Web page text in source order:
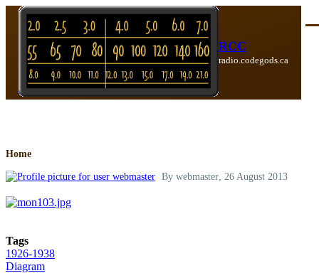
Skip to main content
RCC
radio.codegods.ca
Breadcrumb
Home
By webmaster, 26 August 2013
Tags
1926-1938
Diagram